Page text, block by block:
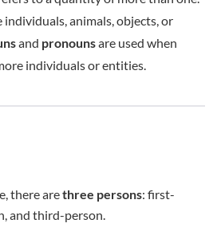
animals, objects, or
and pronounsare used when
individuals or entities.
there arethree persons: first-
and third-person.